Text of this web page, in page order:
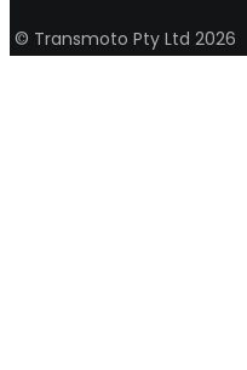
© Transmoto Pty Ltd 2026